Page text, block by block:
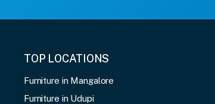
TOP LOCATIONS
Furniture in Mangalore
Furniture in Udupi